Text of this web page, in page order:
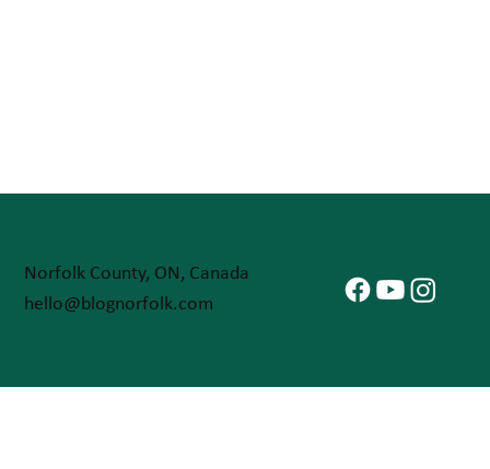
Norfolk County, ON, Canada
hello@blognorfolk.com